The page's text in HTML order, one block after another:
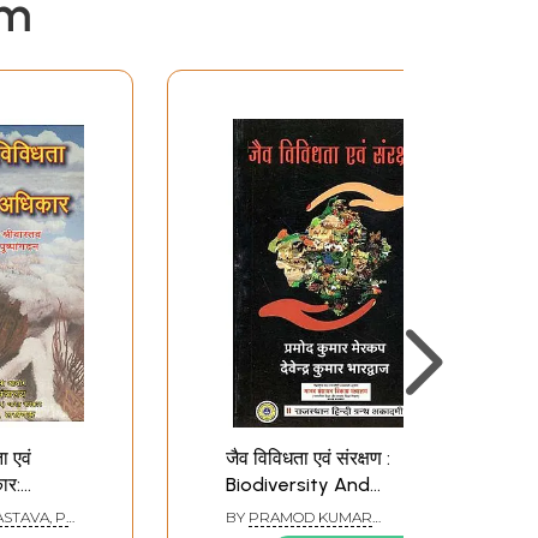
एवं
P.
जैव विविधता एवं संरक्षण :
Biodiversity And
Conservation
BY PRAMOD KUMAR